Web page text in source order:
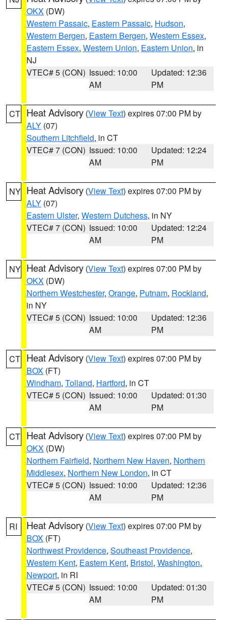
OKX (DW)
Western Passaic, Eastern Passaic, Hudson,
Western Bergen, Eastern Bergen, Western Essex,
Eastern Essex, Western Union, Eastern Union, in
NJ
VTEC# 5 (CON) Issued: 10:00
AM
Updated: 12:36
PM
CT Heat Advisory (View Text) expires 07:00 PM by
ALY (07)
Southern Litchfield, in CT
VTEC# 7 (CON) Issued: 10:00
AM
Updated: 12:24
PM
NY Heat Advisory (View Text) expires 07:00 PM by
ALY (07)
Eastern Ulster, Western Dutchess, in NY
VTEC# 7 (CON) Issued: 10:00
AM
Updated: 12:24
PM
NY Heat Advisory (View Text) expires 07:00 PM by
OKX (DW)
Northern Westchester, Orange, Putnam, Rockland,
in NY
VTEC# 5 (CON) Issued: 10:00
AM
Updated: 12:36
PM
CT Heat Advisory (View Text) expires 07:00 PM by
BOX (FT)
Windham, Tolland, Hartford, in CT
VTEC# 5 (CON) Issued: 10:00
AM
Updated: 01:30
PM
CT Heat Advisory (View Text) expires 07:00 PM by
OKX (DW)
Northern Fairfield, Northern New Haven, Northern
Middlesex, Northern New London, in CT
VTEC# 5 (CON) Issued: 10:00
AM
Updated: 12:36
PM
RI Heat Advisory (View Text) expires 07:00 PM by
BOX (FT)
Northwest Providence, Southeast Providence,
Western Kent, Eastern Kent, Bristol, Washington,
Newport, in RI
VTEC# 5 (CON) Issued: 10:00
AM
Updated: 01:30
PM